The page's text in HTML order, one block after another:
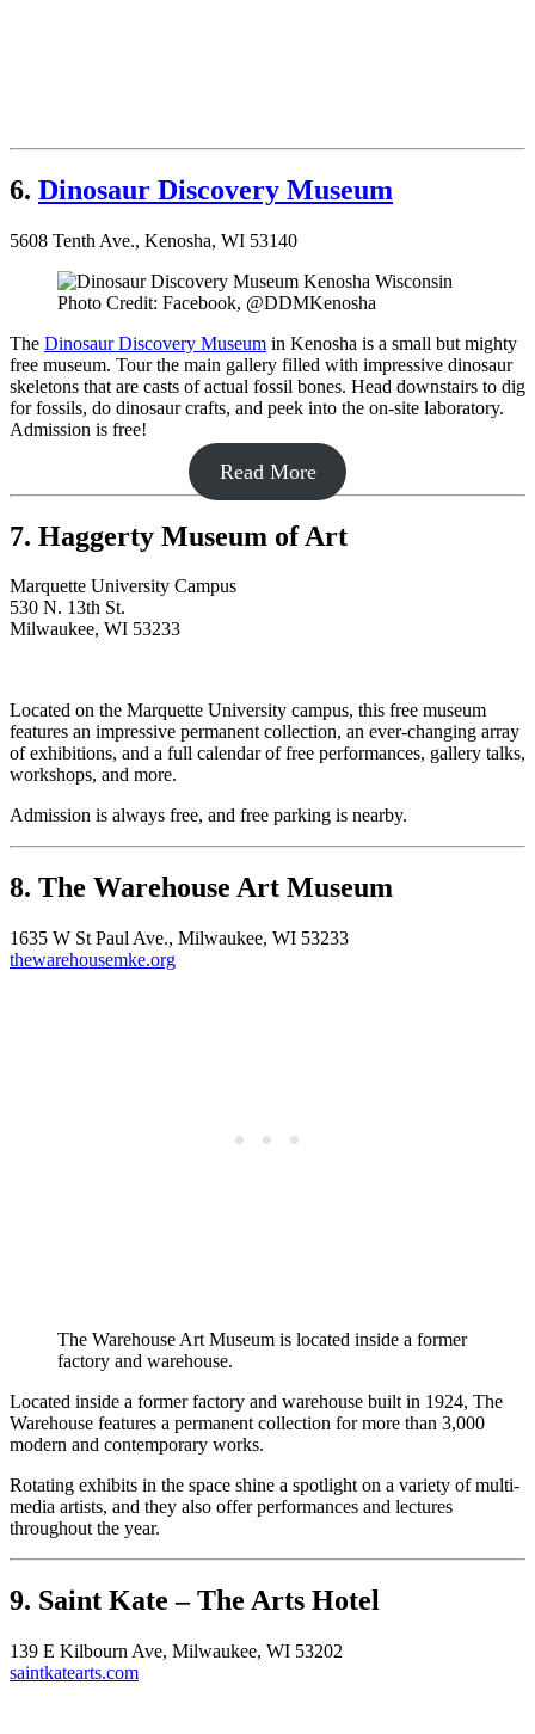
6. Dinosaur Discovery Museum
5608 Tenth Ave., Kenosha, WI 53140
Photo Credit: Facebook, @DDMKenosha
The Dinosaur Discovery Museum in Kenosha is a small but mighty
free museum. Tour the main gallery filled with impressive dinosaur
skeletons that are casts of actual fossil bones. Head downstairs to dig
for fossils, do dinosaur crafts, and peek into the on-site laboratory.
Admission is free!
Read More
7. Haggerty Museum of Art
Marquette University Campus
530 N. 13th St.
Milwaukee, WI 53233
Located on the Marquette University campus, this free museum
features an impressive permanent collection, an ever-changing array
of exhibitions, and a full calendar of free performances, gallery talks,
workshops, and more.
Admission is always free, and free parking is nearby.
8. The Warehouse Art Museum
1635 W St Paul Ave., Milwaukee, WI 53233
thewarehousemke.org
The Warehouse Art Museum is located inside a former
factory and warehouse.
Located inside a former factory and warehouse built in 1924, The
Warehouse features a permanent collection for more than 3,000
modern and contemporary works.
Rotating exhibits in the space shine a spotlight on a variety of multi-
media artists, and they also offer performances and lectures
throughout the year.
9. Saint Kate – The Arts Hotel
139 E Kilbourn Ave, Milwaukee, WI 53202
saintkatearts.com